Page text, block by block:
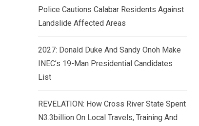
Police Cautions Calabar Residents Against
Landslide Affected Areas
2027: Donald Duke And Sandy Onoh Make
INEC’s 19-Man Presidential Candidates
List
REVELATION: How Cross River State Spent
N3.3billion On Local Travels, Training And